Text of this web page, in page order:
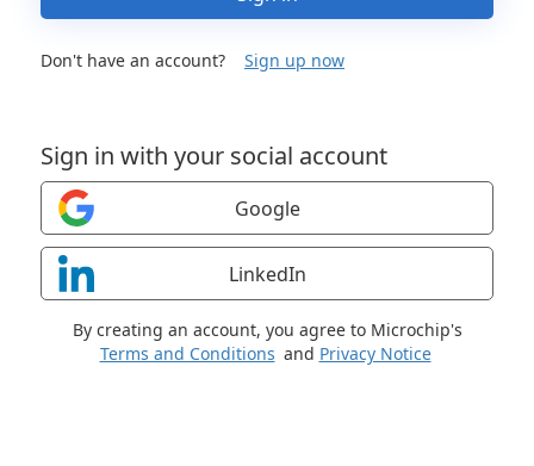
Sign in with your social account
Google
LinkedIn
Don't have an account? Sign up now
By creating an account, you agree to Microchip's
Terms and Conditions and Privacy Notice